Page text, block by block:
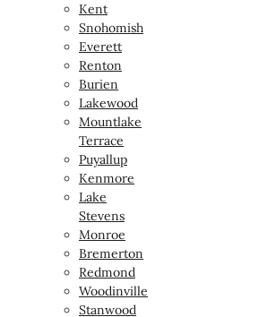
Kent
Snohomish
Everett
Renton
Burien
Lakewood
Mountlake
Terrace
Puyallup
Kenmore
Lake
Stevens
Monroe
Bremerton
Redmond
Woodinville
Stanwood